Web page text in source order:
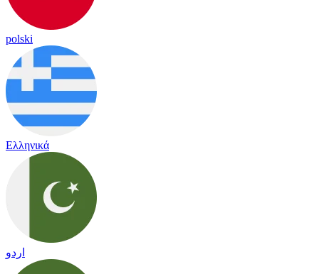
polski
Ελληνικά
اردو